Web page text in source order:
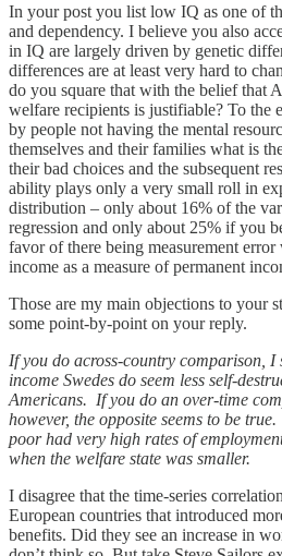
In your post you list low IQ as one of
and dependency. I believe you also
in IQ are largely driven by genetic
differences are at least very hard to
do you square that with the belief that
welfare recipients is justifiable? To the
by people not having the mental
themselves and their families what is
their bad choices and the subsequent
ability plays only a very small roll in
distribution – only about 16% of the
regression and only about 25% if you
favor of there being measurement
income as a measure of permanent
Those are my main objections to your
some point-by-point on your reply.
If you do across-country comparison, I
income Swedes do seem less self-
Americans. If you do an over-time
however, the opposite seems to be
poor had very high rates of
when the welfare state was smaller.
I disagree that the time-series
European countries that introduced
benefits. Did they see an increase in